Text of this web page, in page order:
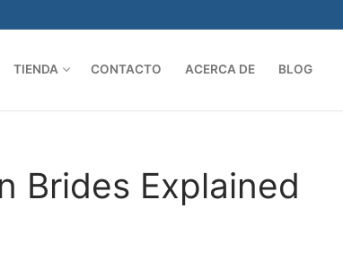
TIENDA CONTACTO ACERCA DE BLOG
Brides Explained